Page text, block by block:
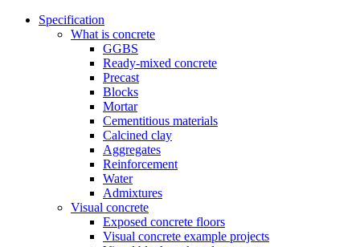
Specification
What is concrete
GGBS
Ready-mixed concrete
Precast
Blocks
Mortar
Cementitious materials
Calcined clay
Aggregates
Reinforcement
Water
Admixtures
Visual concrete
Exposed concrete floors
Visual concrete example projects